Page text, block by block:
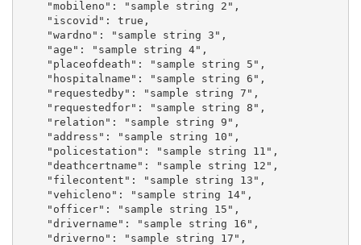
    "mobileno": "sample string 2",
    "iscovid": true,
    "wardno": "sample string 3",
    "age": "sample string 4",
    "placeofdeath": "sample string 5",
    "hospitalname": "sample string 6",
    "requestedby": "sample string 7",
    "requestedfor": "sample string 8",
    "relation": "sample string 9",
    "address": "sample string 10",
    "policestation": "sample string 11",
    "deathcertname": "sample string 12",
    "filecontent": "sample string 13",
    "vehicleno": "sample string 14",
    "officer": "sample string 15",
    "drivername": "sample string 16",
    "driverno": "sample string 17",